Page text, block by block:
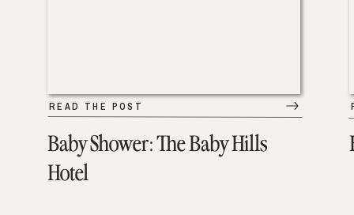
Baby Shower: The Baby Hills
Hotel
READ THE POST